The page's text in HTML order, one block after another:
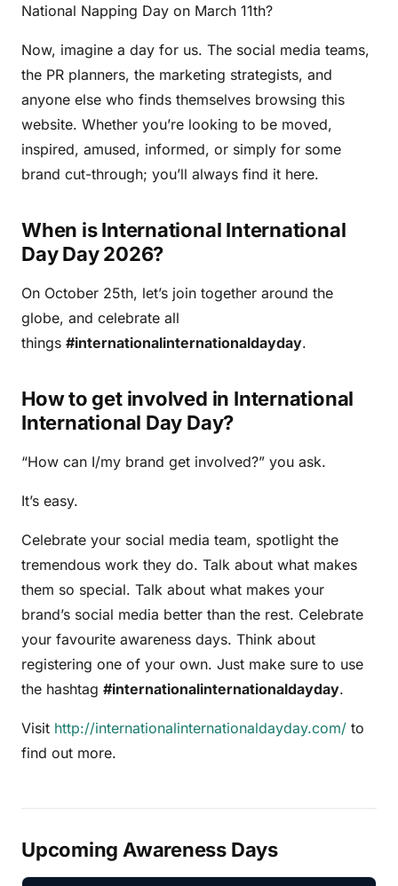
National Napping Day on March 11th?
Now, imagine a day for us. The social media teams,
the PR planners, the marketing strategists, and
anyone else who finds themselves browsing this
website. Whether you’re looking to be moved,
inspired, amused, informed, or simply for some
brand cut-through; you’ll always find it here.
When is International International
Day Day 2026?
On October 25th, let’s join together around the
globe, and celebrate all
things #internationalinternationaldayday.
How to get involved in International
International Day Day?
“How can I/my brand get involved?” you ask.
It’s easy.
Celebrate your social media team, spotlight the
tremendous work they do. Talk about what makes
them so special. Talk about what makes your
brand’s social media better than the rest. Celebrate
your favourite awareness days. Think about
registering one of your own. Just make sure to use
the hashtag #internationalinternationaldayday.
Visit http://internationalinternationaldayday.com/ to
find out more.
Upcoming Awareness Days